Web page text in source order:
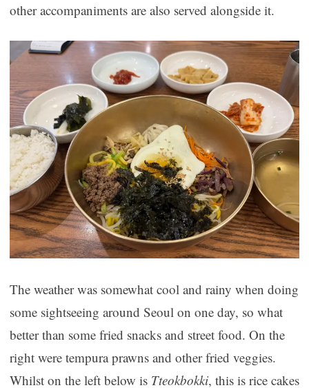
other accompaniments are also served alongside it.
The weather was somewhat cool and rainy when doing
some sightseeing around Seoul on one day, so what
better than some fried snacks and street food. On the
right were tempura prawns and other fried veggies.
Whilst on the left below is Tteokbokki, this is rice cakes